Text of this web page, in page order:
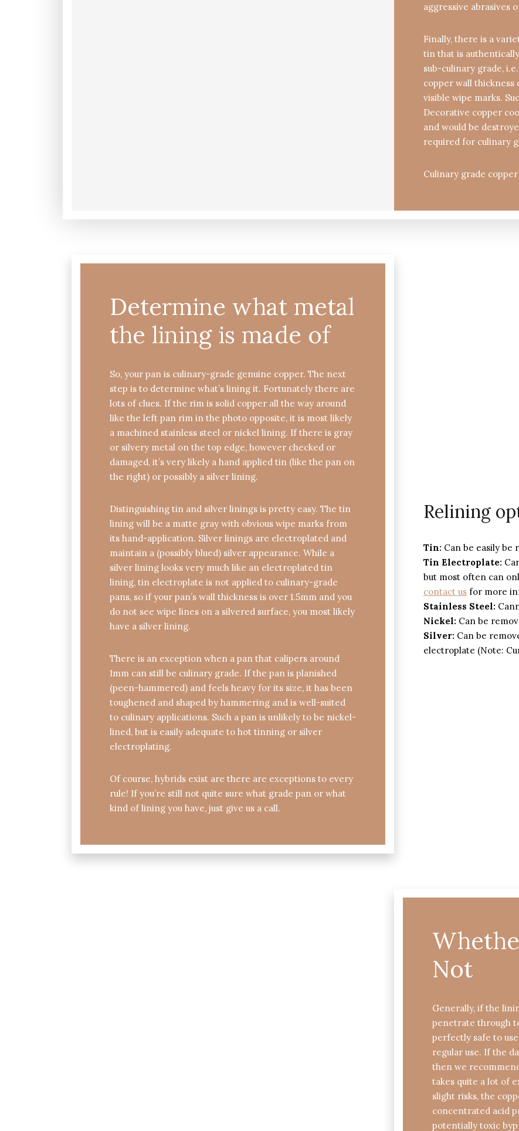
aggressive abrasives
Finally, there is a
tin that is
sub-culinary grade,
copper wall thickness
visible wipe marks.
Decorative copper
and would be
required for culinary
Culinary grade
Determine what metal
the lining is made of
So, your pan is culinary-grade genuine copper. The next
step is to determine what’s lining it. Fortunately there are
lots of clues. If the rim is solid copper all the way around
like the left pan rim in the photo opposite, it is most likely
a machined stainless steel or nickel lining. If there is gray
or silvery metal on the top edge, however checked or
damaged, it’s very likely a hand applied tin (like the pan on
the right) or possibly a silver lining.
Distinguishing tin and silver linings is pretty easy. The tin
lining will be a matte gray with obvious wipe marks from
its hand-application. Silver linings are electroplated and
maintain a (possibly blued) silver appearance. While a
silver lining looks very much like an electroplated tin
lining, tin electroplate is not applied to culinary-grade
pans, so if your pan’s wall thickness is over 1.5mm and you
do not see wipe lines on a silvered surface, you most likely
have a silver lining.
There is an exception when a pan that calipers around
1mm can still be culinary grade. If the pan is planished
(peen-hammered) and feels heavy for its size, it has been
toughened and shaped by hammering and is well-suited
to culinary applications. Such a pan is unlikely to be nickel-
lined, but is easily adequate to hot tinning or silver
electroplating.
Of course, hybrids exist are there are exceptions to every
rule! If you’re still not quite sure what grade pan or what
kind of lining you have, just give us a call.
Relining
Tin: Can be easily
Tin Electroplate:
but most often can
contact us for more
Stainless Steel:
Nickel: Can be
Silver: Can be
electroplate (Note:
Not
Generally, if the
penetrate through
perfectly safe to
regular use. If the
then we
takes quite a lot of
slight risks, the
concentrated acid
potentially toxic